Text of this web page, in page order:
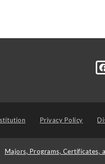
Privacy Policy
Majors, Programs, Certificates,